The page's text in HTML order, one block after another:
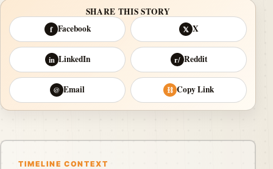
SHARE THIS STORY
f Facebook 𝕏 X
in LinkedIn r/ Reddit
@ Email ⛓ Copy Link
TIMELINE CONTEXT